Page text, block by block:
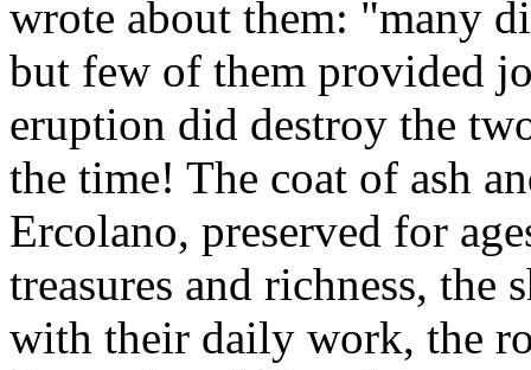
wrote about them: "many
but few of them provided
eruption did destroy the
the time! The coat of ash
Ercolano, preserved for
treasures and richness, the
with their daily work, the